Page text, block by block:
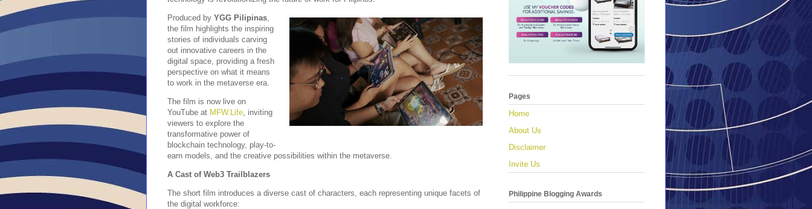
Produced by YGG Pilipinas
the film highlights the inspiring
stories of individuals carving
out innovative careers in the
digital space, providing a fresh
perspective on what it means
to work in the metaverse era.
The film is now live on
YouTube at MFW.Life , inviting
viewers to explore the
transformative power of
blockchain technology, play-to-
earn models, and the creative possibilities within the metaverse.
A Cast of Web3 Trailblazers
The short film introduces a diverse cast of characters, each representing unique facets of
the digital workforce:
Pages
Home
About Us
Disclaimer
Invite Us
Philippine Blogging Awards